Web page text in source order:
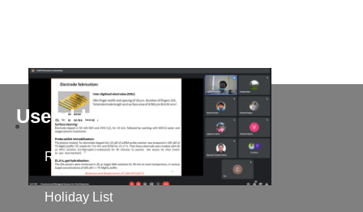
Useful Links
RTI
Holiday List